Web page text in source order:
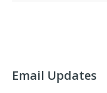
Email Updates